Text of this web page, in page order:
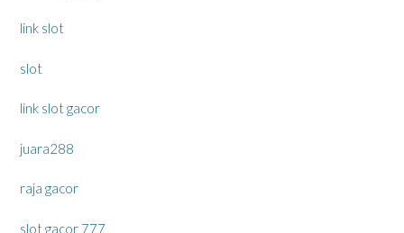
link slot
slot
link slot gacor
juara288
raja gacor
slot gacor 777